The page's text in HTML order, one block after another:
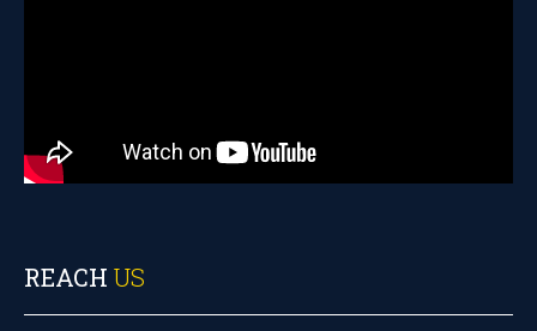
REACH US